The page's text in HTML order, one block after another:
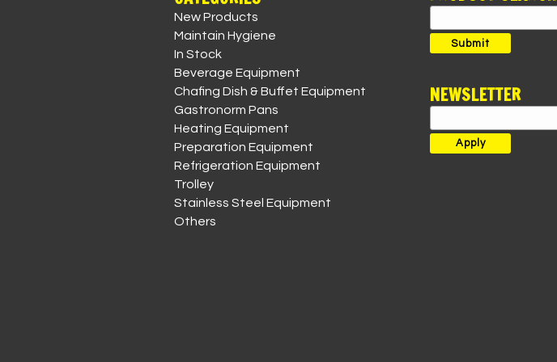
New Products
Maintain Hygiene
In Stock
Beverage Equipment
Chafing Dish & Buffet Equipment
Gastronorm Pans
Heating Equipment
Preparation Equipment
Refrigeration Equipment
Trolley
Stainless Steel Equipment
Others
for:
Submit
NEWSLETTER